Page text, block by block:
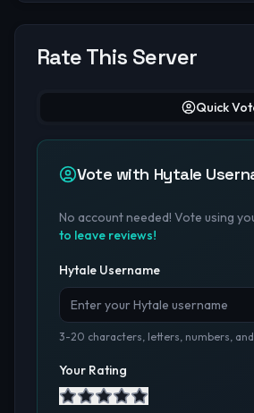
Rate This Server
Quick
Vote with Hytale
No account needed! Vote using
to leave reviews!
Hytale Username
3-20 characters, letters, numbers,
Your Rating